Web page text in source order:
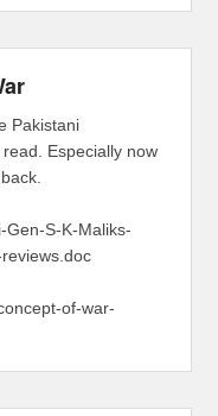
Pakistani
Especially now
Gen-S-K-Maliks-
of-war-